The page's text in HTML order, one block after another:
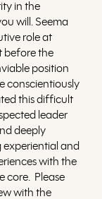
in the
will. Seema
role at
before the
position
conscientiously
this difficult
leader
deeply
and
with the
core.  Please
with the